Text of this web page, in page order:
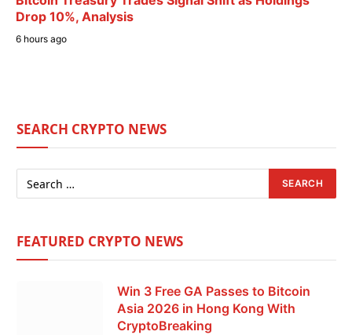
Drop 10%, Analysis
6 hours ago
SEARCH CRYPTO NEWS
FEATURED CRYPTO NEWS
Win 3 Free GA Passes to Bitcoin
Asia 2026 in Hong Kong With
CryptoBreaking